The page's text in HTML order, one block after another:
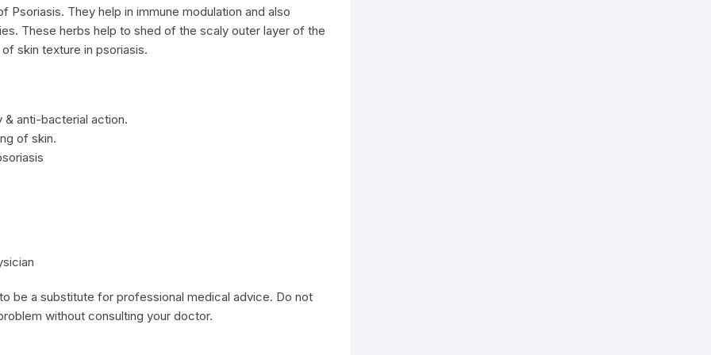
They help in immune modulation and also
These herbs help to shed of the scaly outer layer of the
skin texture in psoriasis.
anti-bacterial action.
of skin.
be a substitute for professional medical advice. Do not
without consulting your doctor.